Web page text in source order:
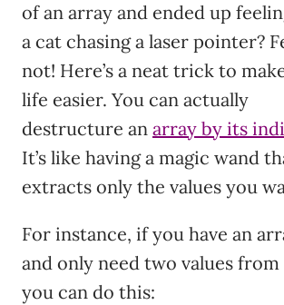
of an array and ended up
a cat chasing a laser pointer?
not! Here’s a neat trick to
life easier. You can actually
destructure an array by its
It’s like having a magic wand
extracts only the values you
For instance, if you have an
and only need two values
you can do this: